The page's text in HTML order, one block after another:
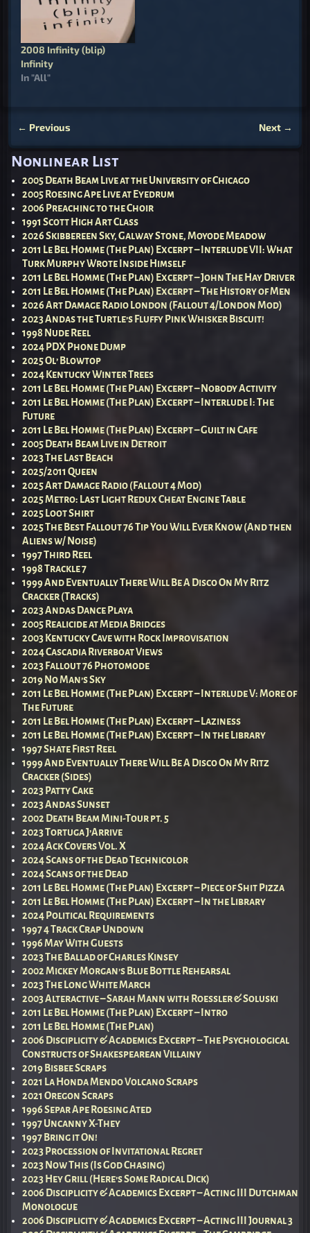
2008 Infinity (blip)
Infinity
In "All"
← Previous Next →
Nonlinear List
2005 Death Beam Live at the University of Chicago
2005 Roesing Ape Live at Eyedrum
2006 Preaching to the Choir
1991 Scott High Art Class
2026 Skibbereen Sky, Galway Stone, Moyode Meadow
2011 Le Bel Homme (The Plan) Excerpt – Interlude VII: What
Turk Murphy Wrote Inside Himself
2011 Le Bel Homme (The Plan) Excerpt – John The Hay Driver
2011 Le Bel Homme (The Plan) Excerpt – The History of Men
2026 Art Damage Radio London (Fallout 4/London Mod)
2023 Andas the Turtle’s Fluffy Pink Whisker Biscuit!
1998 Nude Reel
2024 PDX Phone Dump
2025 Ol’ Blowtop
2024 Kentucky Winter Trees
2011 Le Bel Homme (The Plan) Excerpt – Nobody Activity
2011 Le Bel Homme (The Plan) Excerpt – Interlude I: The
Future
2011 Le Bel Homme (The Plan) Excerpt – Guilt in Cafe
2005 Death Beam Live in Detroit
2023 The Last Beach
2025/2011 Queen
2025 Art Damage Radio (Fallout 4 Mod)
2025 Metro: Last Light Redux Cheat Engine Table
2025 Loot Shirt
2025 The Best Fallout 76 Tip You Will Ever Know (And then
Aliens w/ Noise)
1997 Third Reel
1998 Trackle 7
1999 And Eventually There Will Be A Disco On My Ritz
Cracker (Tracks)
2023 Andas Dance Playa
2005 Realicide at Media Bridges
2003 Kentucky Cave with Rock Improvisation
2024 Cascadia Riverboat Views
2023 Fallout 76 Photomode
2019 No Man’s Sky
2011 Le Bel Homme (The Plan) Excerpt – Interlude V: More of
The Future
2011 Le Bel Homme (The Plan) Excerpt – Laziness
2011 Le Bel Homme (The Plan) Excerpt – In the Library
1997 Shate First Reel
1999 And Eventually There Will Be A Disco On My Ritz
Cracker (Sides)
2023 Patty Cake
2023 Andas Sunset
2002 Death Beam Mini-Tour pt. 5
2023 Tortuga J’Arrive
2024 Ack Covers Vol. X
2024 Scans of the Dead Technicolor
2024 Scans of the Dead
2011 Le Bel Homme (The Plan) Excerpt – Piece of Shit Pizza
2011 Le Bel Homme (The Plan) Excerpt – In the Library
2024 Political Requirements
1997 4 Track Crap Undown
1996 May With Guests
2023 The Ballad of Charles Kinsey
2002 Mickey Morgan’s Blue Bottle Rehearsal
2023 The Long White March
2003 Alteractive – Sarah Mann with Roessler & Soluski
2011 Le Bel Homme (The Plan) Excerpt – Intro
2011 Le Bel Homme (The Plan)
2006 Disciplicity & Academics Excerpt – The Psychological
Constructs of Shakespearean Villainy
2019 Bisbee Scraps
2021 La Honda Mendo Volcano Scraps
2021 Oregon Scraps
1996 Separ Ape Roesing Ated
1997 Uncanny X-They
1997 Bring it On!
2023 Procession of Invitational Regret
2023 Now This (Is God Chasing)
2023 Hey Grill (Here’s Some Radical Dick)
2006 Disciplicity & Academics Excerpt – Acting III Dutchman
Monologue
2006 Disciplicity & Academics Excerpt – Acting III Journal 3